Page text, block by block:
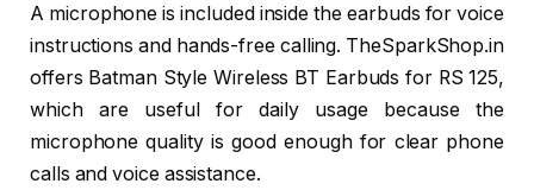
A microphone is included inside the earbuds for voice
instructions and hands-free calling. TheSparkShop.in
offers Batman Style Wireless BT Earbuds for RS 125,
which are useful for daily usage because the
microphone quality is good enough for clear phone
calls and voice assistance.